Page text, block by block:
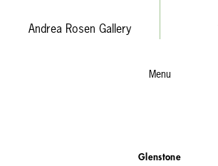
Andrea Rosen Gallery
Menu
Glenstone